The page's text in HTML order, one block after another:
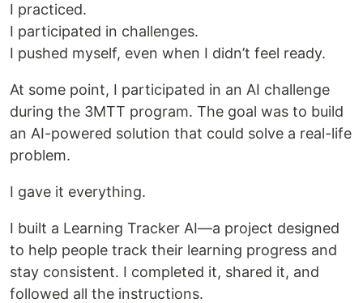
I practiced.
I participated in challenges.
I pushed myself, even when I didn’t feel ready.
At some point, I participated in an AI challenge
during the 3MTT program. The goal was to build
an AI-powered solution that could solve a real-life
problem.
I gave it everything.
I built a Learning Tracker AI—a project designed
to help people track their learning progress and
stay consistent. I completed it, shared it, and
followed all the instructions.